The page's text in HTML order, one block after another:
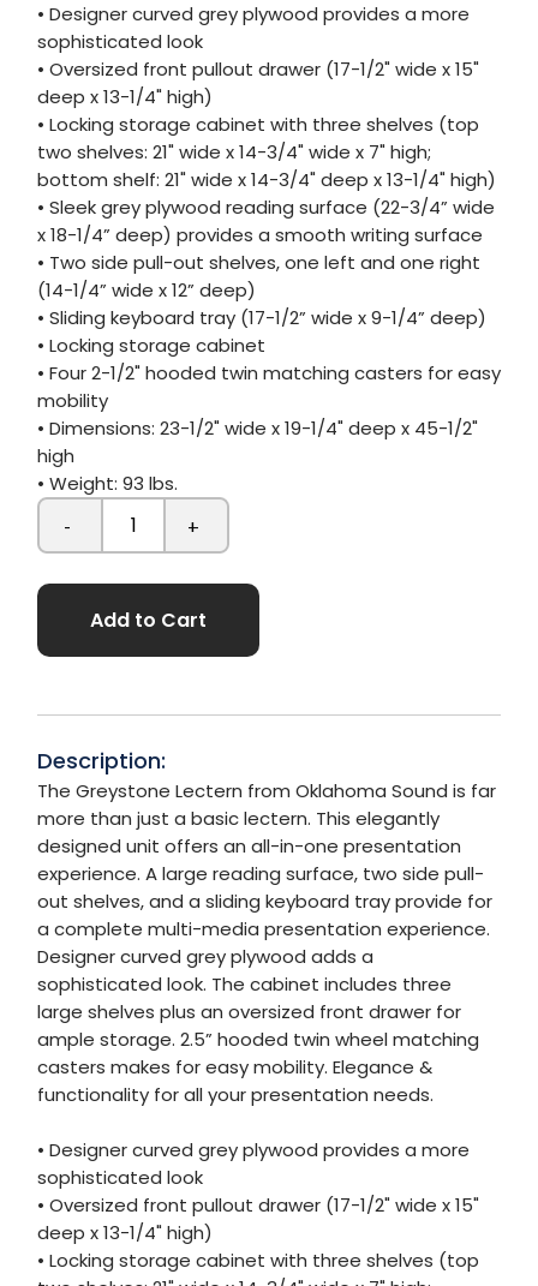
• Designer curved grey plywood provides a more
sophisticated look
• Oversized front pullout drawer (17-1/2" wide x 15"
deep x 13-1/4" high)
• Locking storage cabinet with three shelves (top
two shelves: 21" wide x 14-3/4" wide x 7" high;
bottom shelf: 21" wide x 14-3/4" deep x 13-1/4" high)
• Sleek grey plywood reading surface (22-3/4” wide
x 18-1/4” deep) provides a smooth writing surface
• Two side pull-out shelves, one left and one right
(14-1/4” wide x 12” deep)
• Sliding keyboard tray (17-1/2” wide x 9-1/4” deep)
• Locking storage cabinet
• Four 2-1/2" hooded twin matching casters for easy
mobility
• Dimensions: 23-1/2" wide x 19-1/4" deep x 45-1/2"
high
• Weight: 93 lbs.
- +
Add to Cart
Description:
The Greystone Lectern from Oklahoma Sound is far
more than just a basic lectern. This elegantly
designed unit offers an all-in-one presentation
experience. A large reading surface, two side pull-
out shelves, and a sliding keyboard tray provide for
a complete multi-media presentation experience.
Designer curved grey plywood adds a
sophisticated look. The cabinet includes three
large shelves plus an oversized front drawer for
ample storage. 2.5” hooded twin wheel matching
casters makes for easy mobility. Elegance &
functionality for all your presentation needs.
• Designer curved grey plywood provides a more
sophisticated look
• Oversized front pullout drawer (17-1/2" wide x 15"
deep x 13-1/4" high)
• Locking storage cabinet with three shelves (top